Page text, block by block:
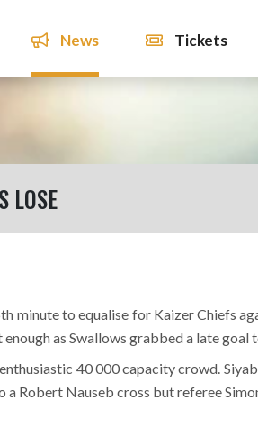
News Tickets
LOSE
minute to equalise for Kaizer Chiefs
as Swallows grabbed a late goal
40 000 capacity crowd.
Robert Nauseb cross but referee